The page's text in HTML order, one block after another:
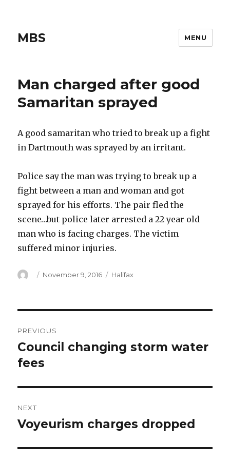
MBS MENU
Man charged after good
Samaritan sprayed
A good samaritan who tried to break up a fight
in Dartmouth was sprayed by an irritant.
Police say the man was trying to break up a
fight between a man and woman and got
sprayed for his efforts. The pair fled the
scene…but police later arrested a 22 year old
man who is facing charges. The victim
suffered minor injuries.
Author
Posted
November 9, 2016 Categories
Halifax
navigation
PREVIOUS
Previous
post:
Council changing storm water
fees
NEXT
Next
Voyeurism charges dropped